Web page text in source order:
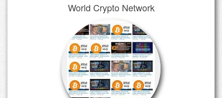
World Crypto Network